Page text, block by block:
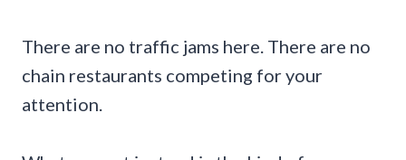
There are no traffic jams here. There are no
chain restaurants competing for your
attention.